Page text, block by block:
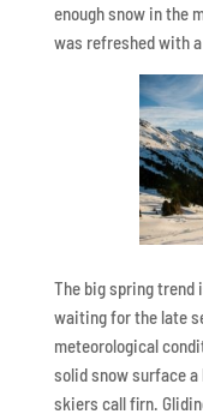
enough snow in the
was refreshed with
The big spring trend
waiting for the late
meteorological
solid snow surface
skiers call firn.